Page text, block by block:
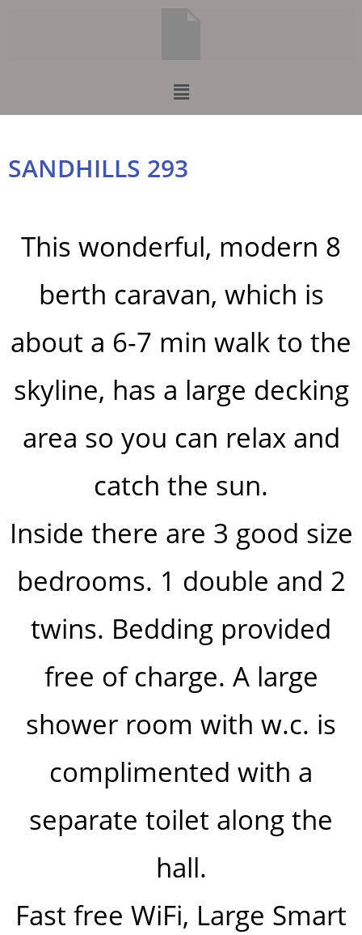
SANDHILLS 293
This wonderful, modern 8
berth caravan, which is
about a 6-7 min walk to the
skyline, has a large decking
area so you can relax and
catch the sun.
Inside there are 3 good size
bedrooms. 1 double and 2
twins. Bedding provided
free of charge. A large
shower room with w.c. is
complimented with a
separate toilet along the
hall.
Fast free WiFi, Large Smart